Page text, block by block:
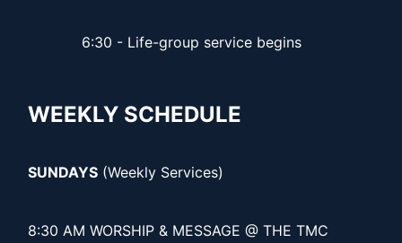
6:30 - Life-group service begins
WEEKLY SCHEDULE
SUNDAYS (Weekly Services)
8:30 AM WORSHIP & MESSAGE @ THE TMC